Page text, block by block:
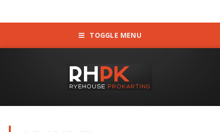
TOGGLE MENU